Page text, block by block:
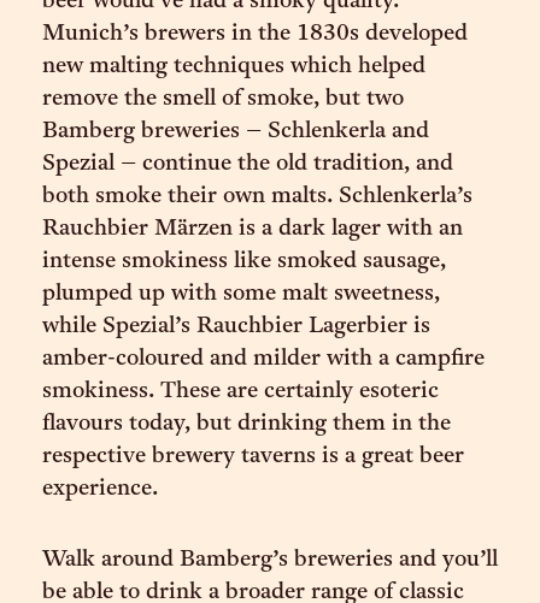
Munich’s brewers in the 1830s developed
new malting techniques which helped
remove the smell of smoke, but two
Bamberg breweries – Schlenkerla and
Spezial – continue the old tradition, and
both smoke their own malts. Schlenkerla’s
Rauchbier Märzen is a dark lager with an
intense smokiness like smoked sausage,
plumped up with some malt sweetness,
while Spezial’s Rauchbier Lagerbier is
amber-coloured and milder with a campfire
smokiness. These are certainly esoteric
flavours today, but drinking them in the
respective brewery taverns is a great beer
experience.
Walk around Bamberg’s breweries and you’ll
be able to drink a broader range of classic